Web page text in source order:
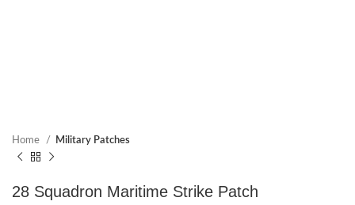
Home Military Patches
28 Squadron Maritime Strike Patch